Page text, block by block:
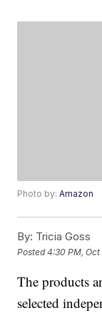
Photo by:Amazon
By: Tricia Goss
Posted4:30 PM, Oct
The products
selected